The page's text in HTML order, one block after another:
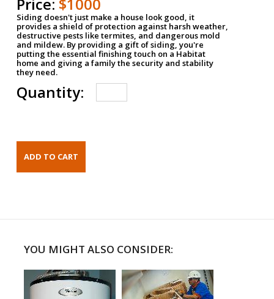
Siding doesn't just make a house look good, it
provides a shield of protection against harsh weather,
destructive pests like termites, and dangerous mold
and mildew. By providing a gift of siding, you're
putting the essential finishing touch on a Habitat
home and giving a family the security and stability
they need.
Quantity:
YOU MIGHT ALSO CONSIDER: